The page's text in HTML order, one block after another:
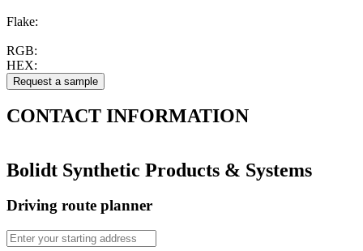
Flake:
RGB:
HEX:
CONTACT INFORMATION
Bolidt Synthetic Products & Systems
Driving route planner